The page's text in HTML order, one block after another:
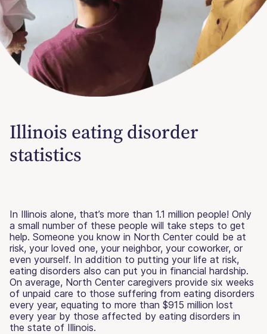
Illinois eating disorder
statistics
In Illinois alone, that’s more than 1.1 million people! Only
a small number of these people will take steps to get
help. Someone you know in North Center could be at
risk, your loved one, your neighbor, your coworker, or
even yourself. In addition to putting your life at risk,
eating disorders also can put you in financial hardship.
On average, North Center caregivers provide six weeks
of unpaid care to those suffering from eating disorders
every year, equating to more than $915 million lost
every year by those affected by eating disorders in
the state of Illinois.